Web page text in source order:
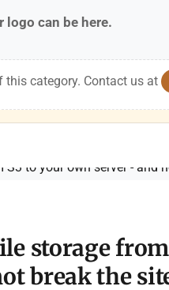
logo can be here.
this category. Contact us at
storage
break the